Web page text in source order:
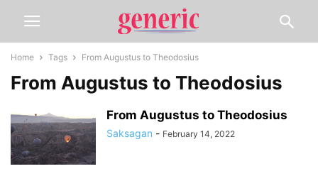
Home Tags From Augustus to Theodosius
From Augustus to Theodosius
From Augustus to Theodosius
Saksagan - February 14, 2022